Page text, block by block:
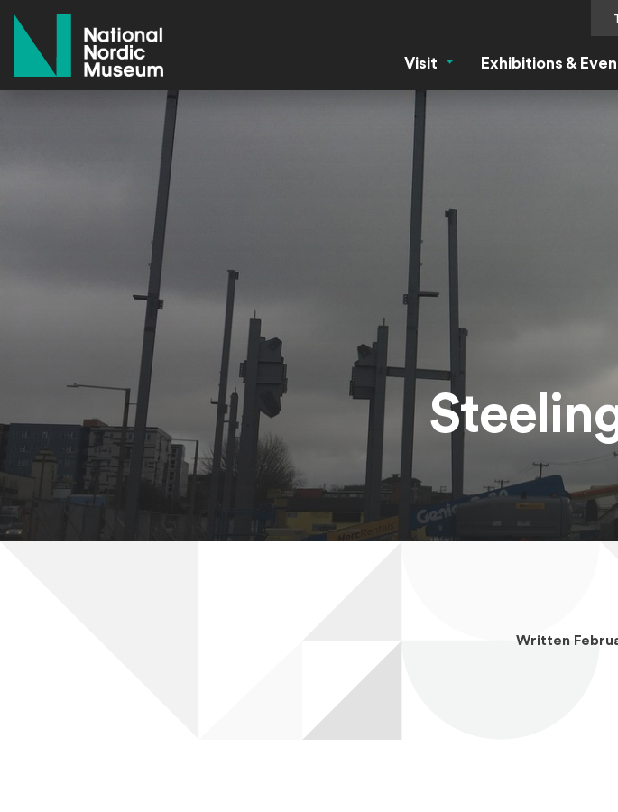
Visit Visit MenuExhibitions &
Written